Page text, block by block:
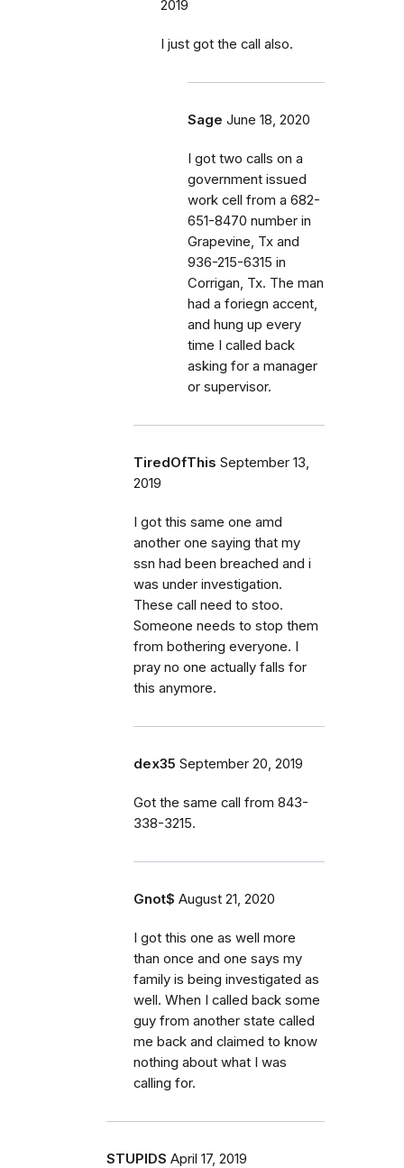
2019
I just got the call also.
Sage June 18, 2020
I got two calls on a
government issued
work cell from a 682-
651-8470 number in
Grapevine, Tx and
936-215-6315 in
Corrigan, Tx. The man
had a foriegn accent,
and hung up every
time I called back
asking for a manager
or supervisor.
TiredOfThis September 13,
2019
I got this same one amd
another one saying that my
ssn had been breached and i
was under investigation.
These call need to stoo.
Someone needs to stop them
from bothering everyone. I
pray no one actually falls for
this anymore.
dex35 September 20, 2019
Got the same call from 843-
338-3215.
Gnot$ August 21, 2020
I got this one as well more
than once and one says my
family is being investigated as
well. When I called back some
guy from another state called
me back and claimed to know
nothing about what I was
calling for.
STUPIDS April 17, 2019